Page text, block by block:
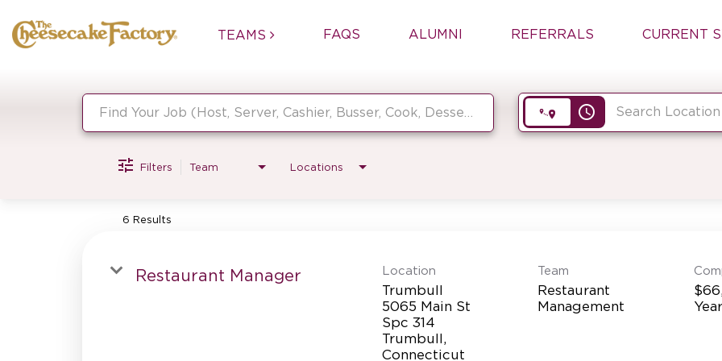
TEAMS FAQS ALUMNI REFERRALS CURRENT
access_time
Filters Team Locations
6 Results
Restaurant Manager Location
Trumbull
5065 Main St
Spc 314
Trumbull,
Team
Restaurant
Management
Year